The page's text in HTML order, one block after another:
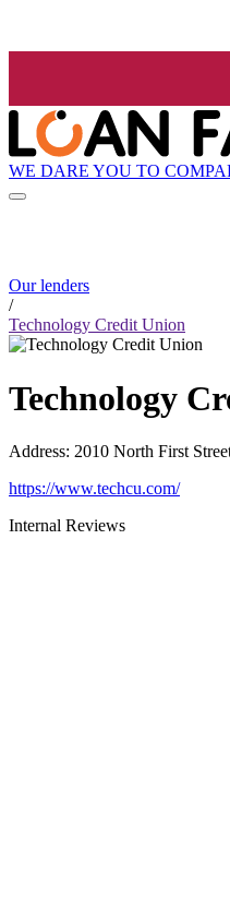
WE DARE YOU TO
Our lenders
/
Technology Credit Union
Technology
Address: 2010 North First
https://www.techcu.com/
Internal Reviews